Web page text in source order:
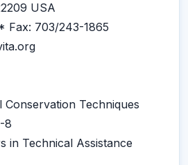
USA
Fax: 703/243-1865
Conservation Techniques
8
in Technical Assistance